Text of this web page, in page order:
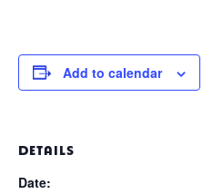
Add to calendar
DETAILS
Date: